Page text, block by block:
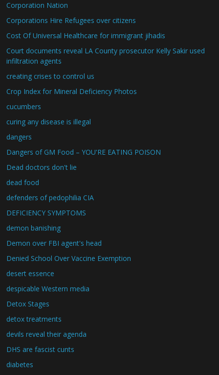
Corporation Nation
Corporations Hire Refugees over citizens
Cost Of Universal Healthcare for immigrant jihadis
Court documents reveal LA County prosecutor Kelly Sakir used
infiltration agents
creating crises to control us
Crop Index for Mineral Deficiency Photos
cucumbers
curing any disease is illegal
dangers
Dangers of GM Food – YOU'RE EATING POISON
Dead doctors don't lie
dead food
defenders of pedophilia CIA
DEFICIENCY SYMPTOMS
demon banishing
Demon over FBI agent's head
Denied School Over Vaccine Exemption
desert essence
despicable Western media
Detox Stages
detox treatments
devils reveal their agenda
DHS are fascist cunts
diabetes